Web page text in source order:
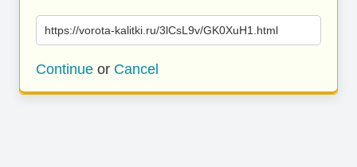
https://vorota-kalitki.ru/3lCsL9v/GK0XuH1.html
Continue or Cancel